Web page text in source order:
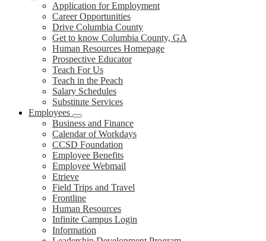
Application for Employment
Career Opportunities
Drive Columbia County
Get to know Columbia County, GA
Human Resources Homepage
Prospective Educator
Teach For Us
Teach in the Peach
Salary Schedules
Substitute Services
Employees
Business and Finance
Calendar of Workdays
CCSD Foundation
Employee Benefits
Employee Webmail
Etrieve
Field Trips and Travel
Frontline
Human Resources
Infinite Campus Login
Information